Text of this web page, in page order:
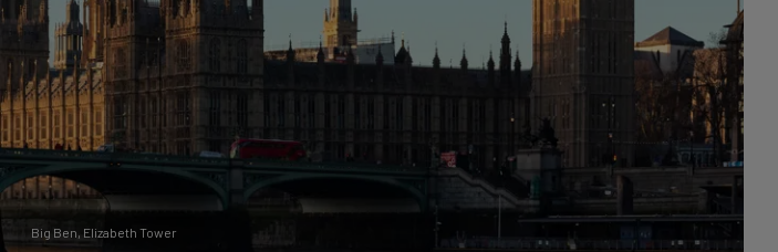
Big Ben, Elizabeth Tower